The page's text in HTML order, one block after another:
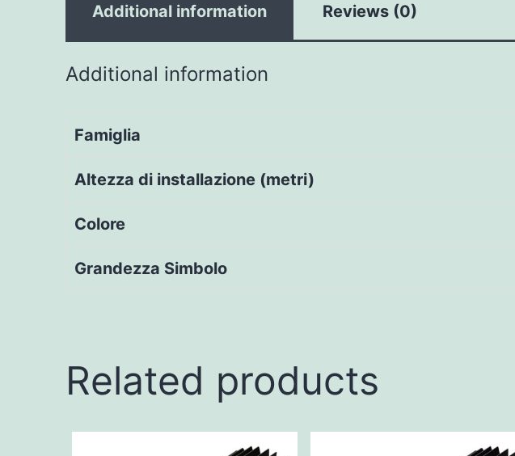
Additional information Reviews (0)
Additional information
Famiglia
Altezza di installazione (metri)
Colore
Grandezza Simbolo
Related products